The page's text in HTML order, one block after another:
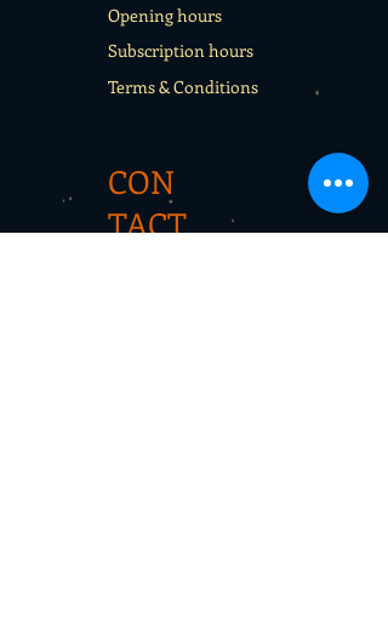
Opening hours
Subscription hours
Terms & Conditions
CON
TACT